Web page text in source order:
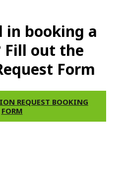
in booking a
Fill out the
Form
REQUEST BOOKING
FORM